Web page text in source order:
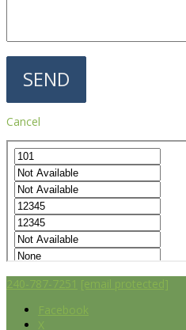
Cancel
240-787-7251 [email protected]
Facebook
X